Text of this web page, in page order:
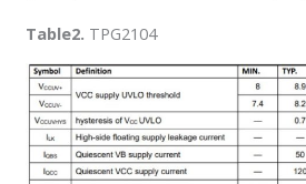
Table2. TPG2104